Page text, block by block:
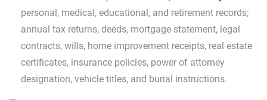
personal, medical, educational, and retirement records;
annual tax returns, deeds, mortgage statement, legal
contracts, wills, home improvement receipts, real estate
certificates, insurance policies, power of attorney
designation, vehicle titles, and burial instructions.